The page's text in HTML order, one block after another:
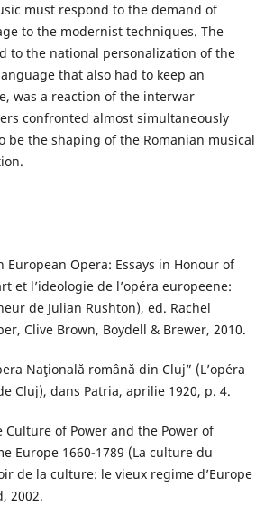
must respond to the demand of
to the modernist techniques. The
to the national personalization of the
that also had to keep an
was a reaction of the interwar
confronted almost simultaneously
be the shaping of the Romanian musical
Opera: Essays in Honour of
et l’ideologie de l’opéra europeene:
de Julian Rushton), ed. Rachel
Clive Brown, Boydell & Brewer, 2010.
Naţională română din Cluj” (L’opéra
Cluj), dans Patria, aprilie 1920, p. 4.
Culture of Power and the Power of
Europe 1660-1789 (La culture du
de la culture: le vieux regime d’Europe
2002.